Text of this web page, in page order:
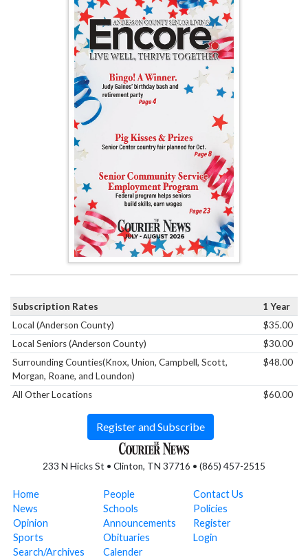
233 N Hicks St • Clinton, TN 37716 • (865) 457-2515
Home
News
Opinion
Sports
Search/Archives
People
Schools
Announcements
Obituaries
Calender
Contact Us
Policies
Register
Login
Subscription Rates
1 Year
Local (Anderson County)
$35.00
Local Seniors (Anderson County)
$30.00
Surrounding Counties(Knox, Union, Campbell, Scott,
Morgan, Roane, and Loundon)
$48.00
All Other Locations $60.00
Register and Subscribe